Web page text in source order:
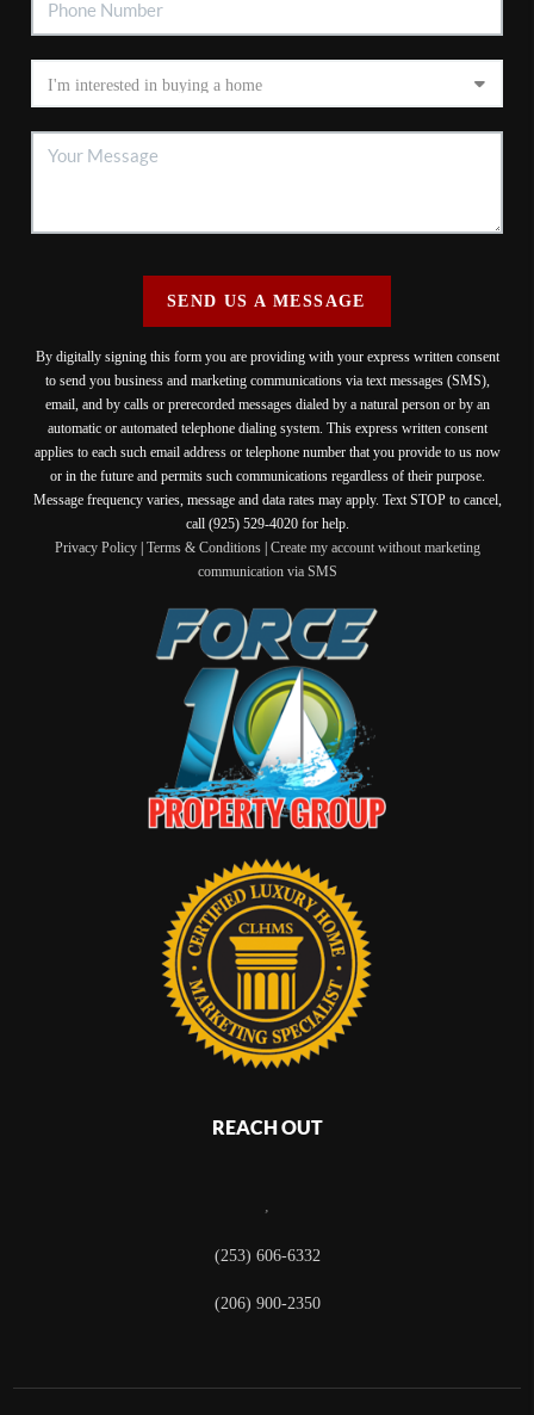
SEND US A MESSAGE
By digitally signing this form you are providing with your express written consent
to send you business and marketing communications via text messages (SMS),
email, and by calls or prerecorded messages dialed by a natural person or by an
automatic or automated telephone dialing system. This express written consent
applies to each such email address or telephone number that you provide to us now
or in the future and permits such communications regardless of their purpose.
Message frequency varies, message and data rates may apply. Text STOP to cancel,
call (925) 529-4020 for help.
Privacy Policy| Terms & Conditions| Create my account without marketing
communication via SMS
REACH OUT
,
(253) 606-6332
(206) 900-2350